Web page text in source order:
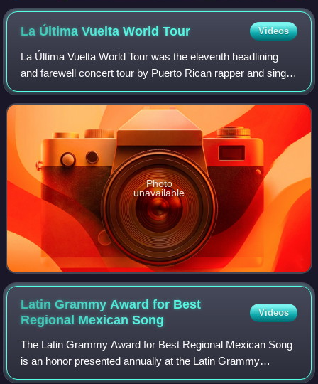
La Última Vuelta WorldTour Videos
La Última Vuelta World Tour was the eleventh headlining
and farewell concert tour by Puerto Rican rapper and singer
Daddy Yankee, in support of his seventh and final studio
album Legendaddy. Comprisin
Photo
unavailable
Latin Grammy Award for Best
Regional MexicanSong
Videos
The Latin Grammy Award for Best Regional Mexican Song
is an honor presented annually at the Latin Grammy
Awards, a ceremony that recognizes excellence and